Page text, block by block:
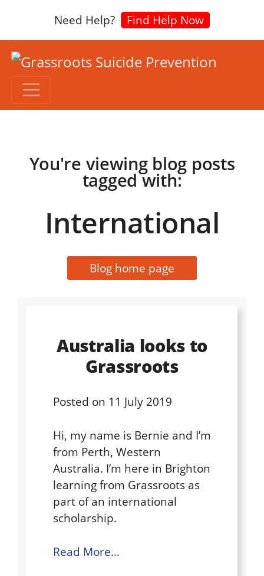
Need Help? Find Help Now
You're viewing blog posts
tagged with:
International
Blog home page
Australia looks to
Grassroots
Posted on 11 July 2019
Hi, my name is Bernie and I’m
from Perth, Western
Australia. I’m here in Brighton
learning from Grassroots as
part of an international
scholarship.
Read More…